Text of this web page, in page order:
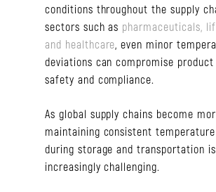
conditions throughout the supply
sectors such as pharmaceuticals,
and healthcare , even minor
deviations can compromise product
safety and compliance.
As global supply chains become
maintaining consistent
during storage and transportation
increasingly challenging.